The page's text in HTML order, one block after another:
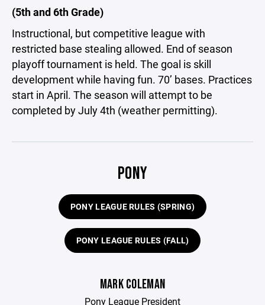
(5th and 6th Grade)
Instructional, but competitive league with
restricted base stealing allowed. End of season
playoff tournament is held. The goal is skill
development while having fun. 70’ bases. Practices
start in April. The season will attempt to be
completed by July 4th (weather permitting).
PONY
PONY LEAGUE RULES (SPRING)
PONY LEAGUE RULES (FALL)
MARK COLEMAN
Pony League President